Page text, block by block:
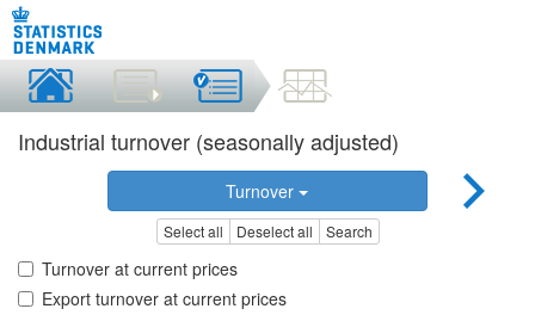
Industrial turnover (seasonally adjusted)
Turnover
Select all Deselect all Search
Turnover at current prices
Export turnover at current prices